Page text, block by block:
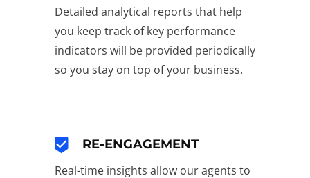
Detailed analytical reports that help
you keep track of key performance
indicators will be provided periodically
so you stay on top of your business.
RE-ENGAGEMENT
Real-time insights allow our agents to